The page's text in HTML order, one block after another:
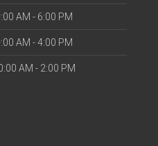
AM - 6:00 PM
AM - 4:00 PM
AM - 2:00 PM